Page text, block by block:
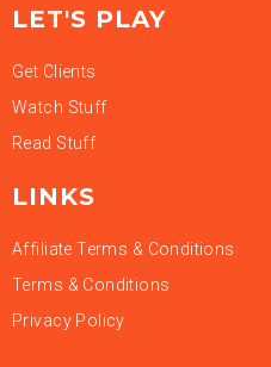
LET'S PLAY
Get Clients
Watch Stuff
Read Stuff
LINKS
Affiliate Terms & Conditions
Terms & Conditions
Privacy Policy